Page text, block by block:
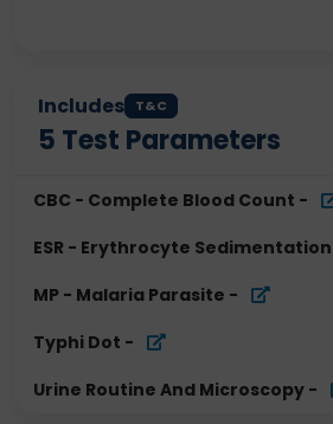
Includes T&C
5 Test Parameters
CBC - Complete Blood Count -
ESR - Erythrocyte
MP - Malaria Parasite -
Typhi Dot -
Urine Routine And Microscopy -